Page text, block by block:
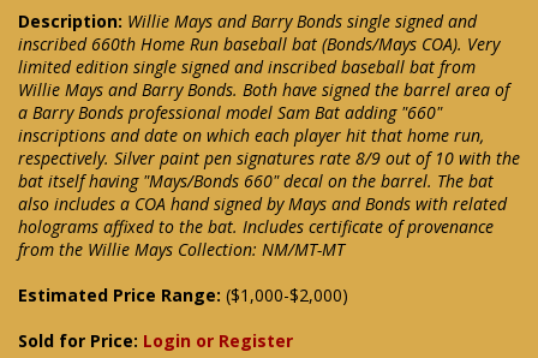
Description: Willie Mays and Barry Bonds single signed and
inscribed 660th Home Run baseball bat (Bonds/Mays COA). Very
limited edition single signed and inscribed baseball bat from
Willie Mays and Barry Bonds. Both have signed the barrel area of
a Barry Bonds professional model Sam Bat adding "660"
inscriptions and date on which each player hit that home run,
respectively. Silver paint pen signatures rate 8/9 out of 10 with the
bat itself having "Mays/Bonds 660" decal on the barrel. The bat
also includes a COA hand signed by Mays and Bonds with related
holograms affixed to the bat. Includes certificate of provenance
from the Willie Mays Collection: NM/MT-MT
Estimated Price Range: ($1,000-$2,000)
Sold for Price: Login or Register